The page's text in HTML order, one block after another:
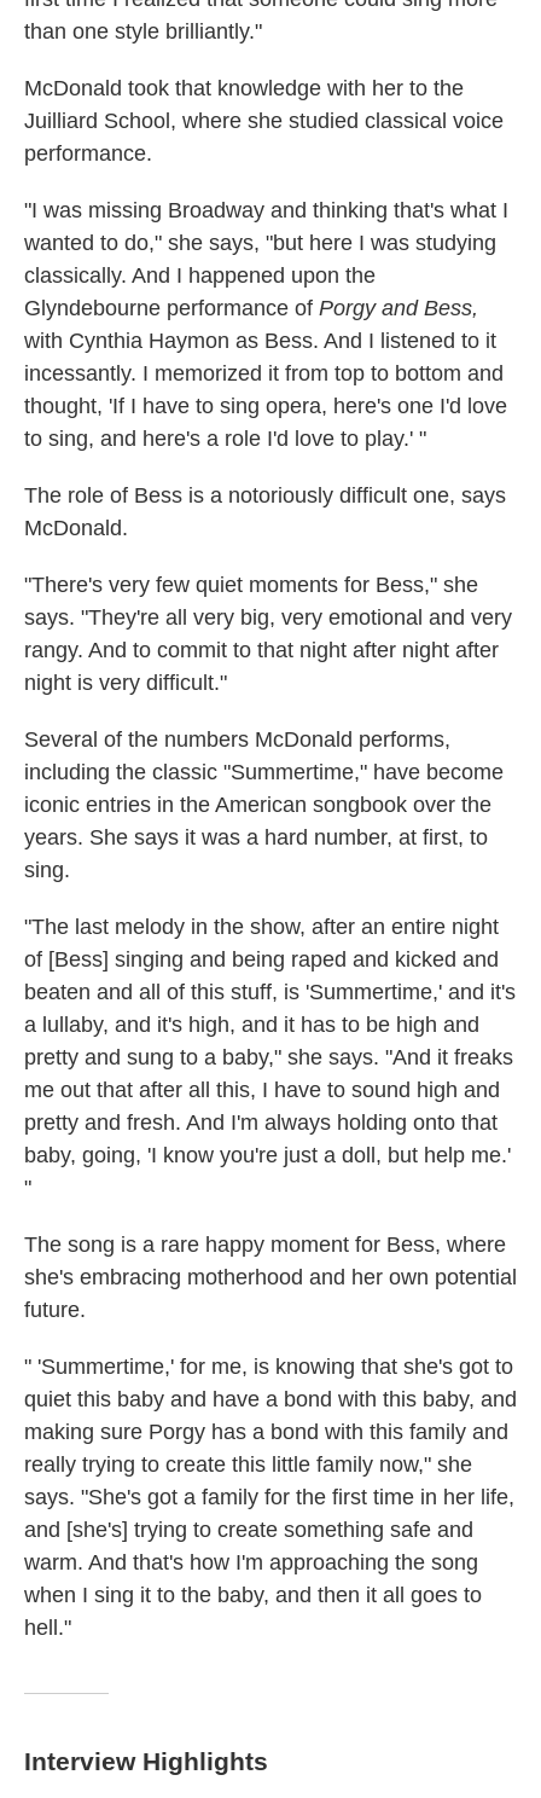
than one style brilliantly."
McDonald took that knowledge with her to the
Juilliard School, where she studied classical voice
performance.
"I was missing Broadway and thinking that's what I
wanted to do," she says, "but here I was studying
classically. And I happened upon the
Glyndebourne performance of Porgy and Bess,
with Cynthia Haymon as Bess. And I listened to it
incessantly. I memorized it from top to bottom and
thought, 'If I have to sing opera, here's one I'd love
to sing, and here's a role I'd love to play.' "
The role of Bess is a notoriously difficult one, says
McDonald.
"There's very few quiet moments for Bess," she
says. "They're all very big, very emotional and very
rangy. And to commit to that night after night after
night is very difficult."
Several of the numbers McDonald performs,
including the classic "Summertime," have become
iconic entries in the American songbook over the
years. She says it was a hard number, at first, to
sing.
"The last melody in the show, after an entire night
of [Bess] singing and being raped and kicked and
beaten and all of this stuff, is 'Summertime,' and it's
a lullaby, and it's high, and it has to be high and
pretty and sung to a baby," she says. "And it freaks
me out that after all this, I have to sound high and
pretty and fresh. And I'm always holding onto that
baby, going, 'I know you're just a doll, but help me.'
"
The song is a rare happy moment for Bess, where
she's embracing motherhood and her own potential
future.
" 'Summertime,' for me, is knowing that she's got to
quiet this baby and have a bond with this baby, and
making sure Porgy has a bond with this family and
really trying to create this little family now," she
says. "She's got a family for the first time in her life,
and [she's] trying to create something safe and
warm. And that's how I'm approaching the song
when I sing it to the baby, and then it all goes to
hell."
Interview Highlights